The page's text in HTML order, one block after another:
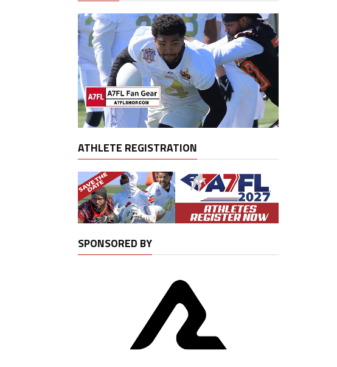
ATHLETE REGISTRATION
SPONSORED BY